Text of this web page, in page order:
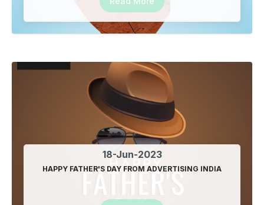
Best SEO company in Indirapuram
12-Feb-2025
18-Jun-2023
HAPPY FATHER'S DAY FROM ADVERTISING INDIA